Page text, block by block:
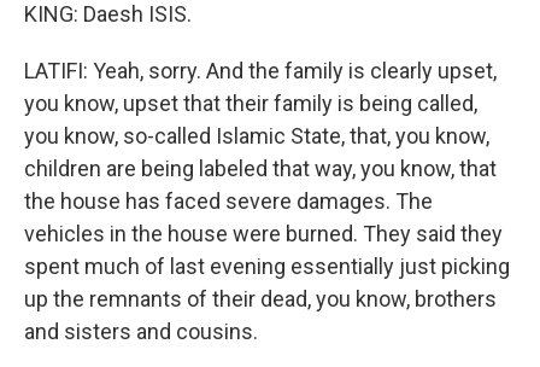
KING: Daesh ISIS.
LATIFI: Yeah, sorry. And the family is clearly upset,
you know, upset that their family is being called,
you know, so-called Islamic State, that, you know,
children are being labeled that way, you know, that
the house has faced severe damages. The
vehicles in the house were burned. They said they
spent much of last evening essentially just picking
up the remnants of their dead, you know, brothers
and sisters and cousins.